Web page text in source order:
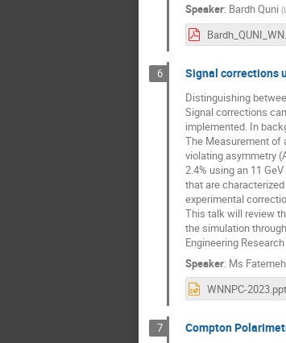
Speaker: Bardh Quni (
6 Signal corrections
Distinguishing
Signal corrections
implemented. In
The Measurement of
violating asymmetry
2.4% using an 11
that are
experimental
This talk will review
the simulation
Engineering
Speaker: Ms
WNNPC-
7 Compton